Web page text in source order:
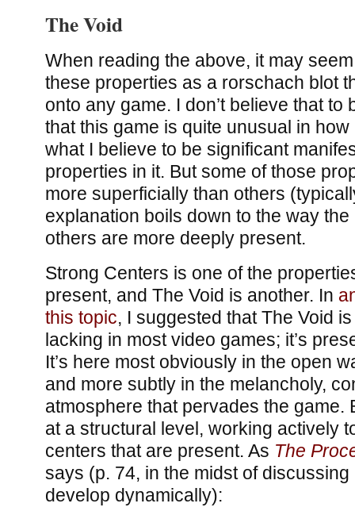
The Void
When reading the above, it may seem
these properties as a rorschach blot
onto any game. I don’t believe that to
that this game is quite unusual in how
what I believe to be significant
properties in it. But some of those
more superficially than others
explanation boils down to the way
others are more deeply present.
Strong Centers is one of the
present, and The Void is another. In
this topic, I suggested that The Void
lacking in most video games; it’s
It’s here most obviously in the open
and more subtly in the melancholy,
atmosphere that pervades the game.
at a structural level, working actively
centers that are present. As The
says (p. 74, in the midst of
develop dynamically):